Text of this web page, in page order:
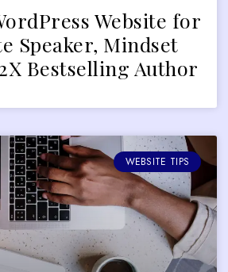
Website for
Speaker, Mindset
Bestselling Author
WEBSITE TIPS